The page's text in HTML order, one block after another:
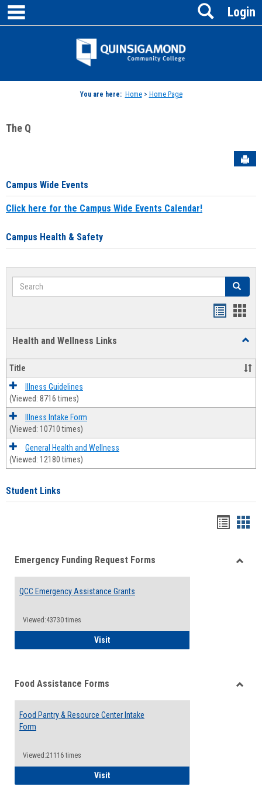
Skip
content
Jenzabar
Login
Search
You are here: Home> Home Page
The Q
Campus Wide Events
Click here for the Campus Wide Events Calendar!
Campus Health & Safety
Search Search
Health and Wellness Links
and
Title
Illness Guidelines
(Viewed: 8716 times)
Illness Intake Form
(Viewed: 10710 times)
General Health and Wellness
(Viewed: 12180 times)
Student Links
viewview
Emergency Funding Request Forms
QCC Emergency Assistance Grants
Viewed:43730 times
VisitQCC Emergency Assistance Grants
Food Assistance Forms
Food Pantry & Resource Center Intake
Form
Viewed:21116 times
VisitFood Pantry & Resource Center Intake